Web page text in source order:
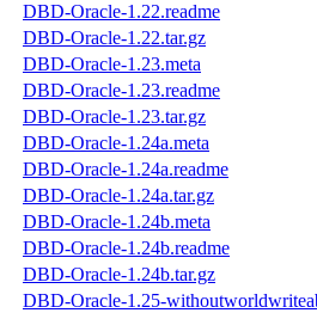
DBD-Oracle-1.22.readme
DBD-Oracle-1.22.tar.gz
DBD-Oracle-1.23.meta
DBD-Oracle-1.23.readme
DBD-Oracle-1.23.tar.gz
DBD-Oracle-1.24a.meta
DBD-Oracle-1.24a.readme
DBD-Oracle-1.24a.tar.gz
DBD-Oracle-1.24b.meta
DBD-Oracle-1.24b.readme
DBD-Oracle-1.24b.tar.gz
DBD-Oracle-1.25-